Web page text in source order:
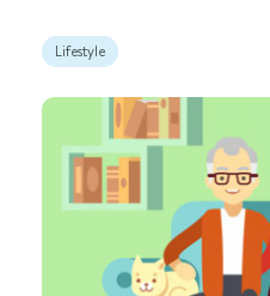
Lifestyle